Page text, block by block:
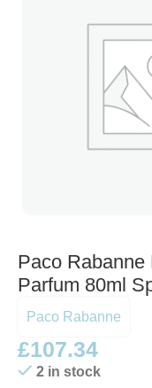
Paco
Parfum 80ml
Paco Rabanne
£107.34
2 in stock